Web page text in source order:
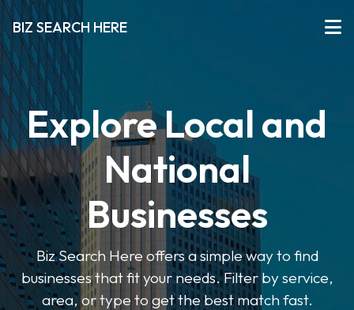
BIZ SEARCH HERE
Explore Local and
National
Businesses
Biz Search Here offers a simple way to find
businesses that fit your needs. Filter by service,
area, or type to get the best match fast.